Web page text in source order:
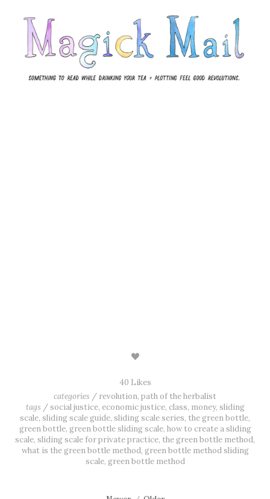
40 Likes
categories / revolution, path of the herbalist
tags /social justice, economic justice, class, money, sliding
scale, sliding scale guide, sliding scale series, the green bottle,
green bottle, green bottle sliding scale, how to create a sliding
scale, sliding scale for private practice, the green bottle method,
what is the green bottle method, green bottle method sliding
scale, green bottle method